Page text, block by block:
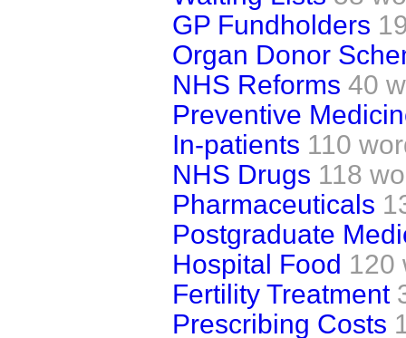
GP Fundholders
Organ Donor
NHS Reforms 40
Preventive
In-patients 110
NHS Drugs 118
Pharmaceuticals
Postgraduate
Hospital Food 120
Fertility Treatment
Prescribing Costs